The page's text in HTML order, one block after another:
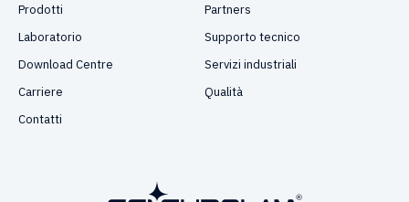
Prodotti
Partners
Laboratorio
Supporto tecnico
Download Centre
Servizi industriali
Carriere
Qualità
Contatti